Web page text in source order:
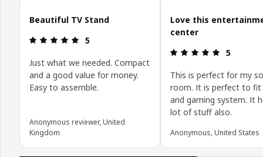
Beautiful TV Stand
Review: 5 out of 5 stars.
5
Just what we needed. Compact
and a good value for money.
Easy to assemble.
Anonymous reviewer, United
Kingdom
Love this
center
Review: 5
5
This is perfect for my
room. It is perfect to
and gaming system. It
lot of stuff also.
Anonymous, United States